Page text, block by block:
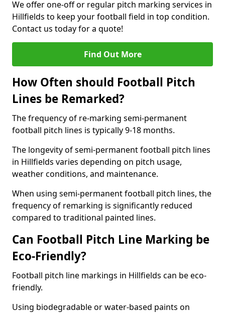
We offer one-off or regular pitch marking services in
Hillfields to keep your football field in top condition.
Contact us today for a quote!
Find Out More
How Often should Football Pitch
Lines be Remarked?
The frequency of re-marking semi-permanent
football pitch lines is typically 9-18 months.
The longevity of semi-permanent football pitch lines
in Hillfields varies depending on pitch usage,
weather conditions, and maintenance.
When using semi-permanent football pitch lines, the
frequency of remarking is significantly reduced
compared to traditional painted lines.
Can Football Pitch Line Marking be
Eco-Friendly?
Football pitch line markings in Hillfields can be eco-
friendly.
Using biodegradable or water-based paints on